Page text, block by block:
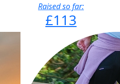
Raised so far:
£113